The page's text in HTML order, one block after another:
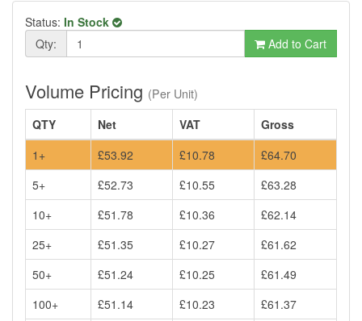
Status: In Stock
Qty:
Add to Cart
Volume Pricing (Per Unit)
QTY
Net VAT
Gross
1+
£53.92 £10.78
£64.70
5+
£52.73 £10.55
£63.28
10+
£51.78 £10.36
£62.14
25+
£51.35 £10.27
£61.62
50+
£51.24 £10.25
£61.49
100+
£51.14 £10.23
£61.37